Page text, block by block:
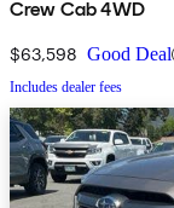
Crew Cab 4WD
$63,598 Good Deal
Includes dealer fees